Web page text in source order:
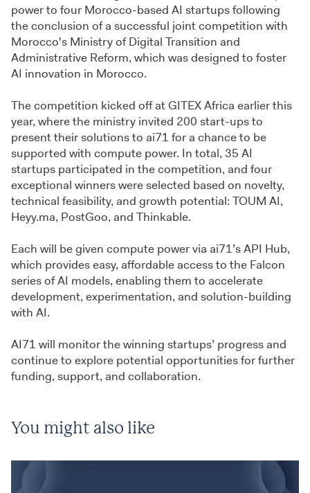
power to four Morocco-based AI startups following
the conclusion of a successful joint competition with
Morocco's Ministry of Digital Transition and
Administrative Reform, which was designed to foster
AI innovation in Morocco.
The competition kicked off at GITEX Africa earlier this
year, where the ministry invited 200 start-ups to
present their solutions to ai71 for a chance to be
supported with compute power. In total, 35 AI
startups participated in the competition, and four
exceptional winners were selected based on novelty,
technical feasibility, and growth potential: TOUM AI,
Heyy.ma, PostGoo, and Thinkable.
Each will be given compute power via ai71’s API Hub,
which provides easy, affordable access to the Falcon
series of AI models, enabling them to accelerate
development, experimentation, and solution-building
with AI.
AI71 will monitor the winning startups’ progress and
continue to explore potential opportunities for further
funding, support, and collaboration.
You might also like